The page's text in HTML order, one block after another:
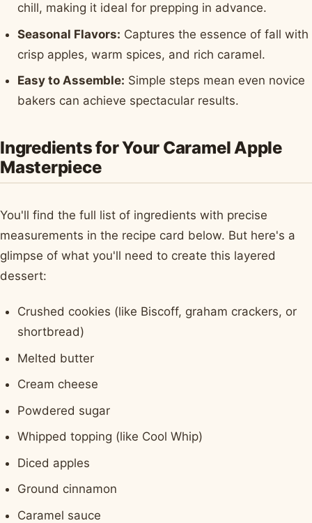
chill, making it ideal for prepping in advance.
Seasonal Flavors: Captures the essence of fall with
crisp apples, warm spices, and rich caramel.
Easy to Assemble: Simple steps mean even novice
bakers can achieve spectacular results.
Ingredients for Your Caramel Apple
Masterpiece
You'll find the full list of ingredients with precise
measurements in the recipe card below. But here's a
glimpse of what you'll need to create this layered
dessert:
Crushed cookies (like Biscoff, graham crackers, or
shortbread)
Melted butter
Cream cheese
Powdered sugar
Whipped topping (like Cool Whip)
Diced apples
Ground cinnamon
Caramel sauce